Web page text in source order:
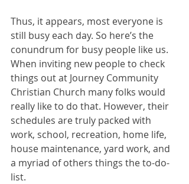
Thus, it appears, most everyone is
still busy each day. So here’s the
conundrum for busy people like us.
When inviting new people to check
things out at Journey Community
Christian Church many folks would
really like to do that. However, their
schedules are truly packed with
work, school, recreation, home life,
house maintenance, yard work, and
a myriad of others things the to-do-
list.